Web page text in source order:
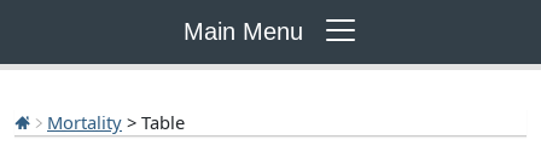
Main Menu
Mortality > Table